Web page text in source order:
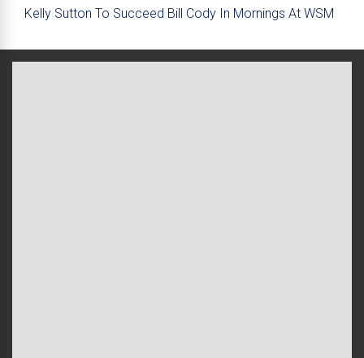
Kelly Sutton To Succeed Bill Cody In Mornings At WSM